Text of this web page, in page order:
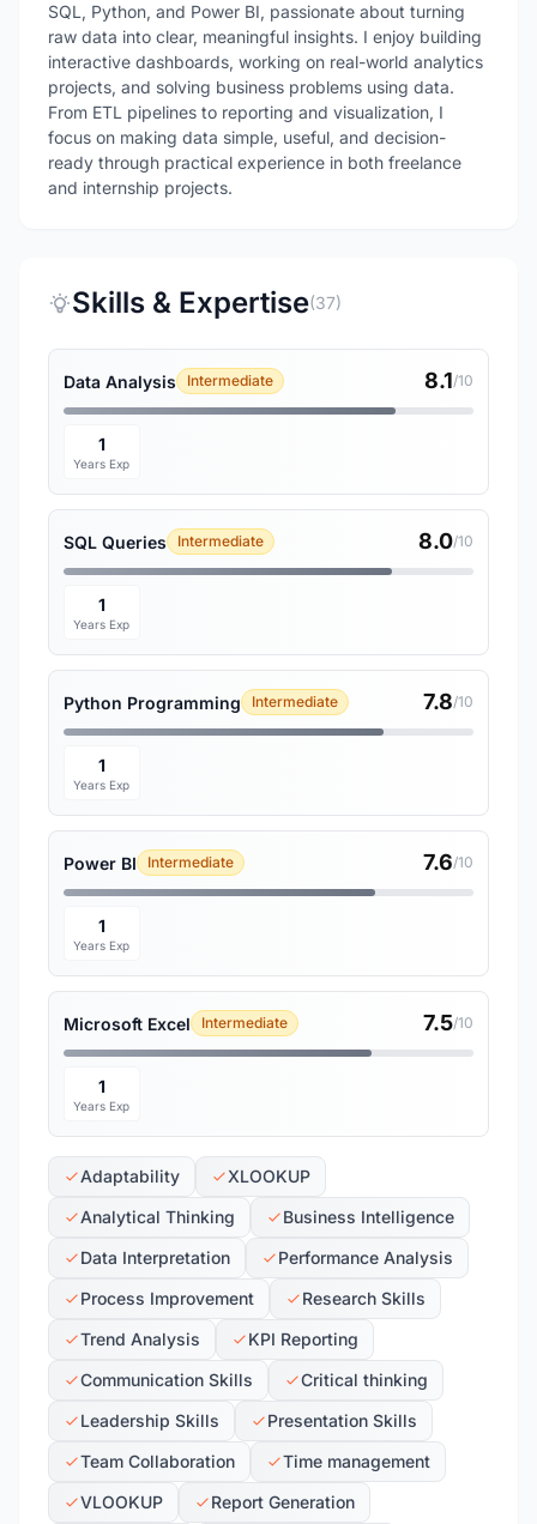
SQL, Python, and Power BI, passionate about turning
raw data into clear, meaningful insights. I enjoy building
interactive dashboards, working on real-world analytics
projects, and solving business problems using data.
From ETL pipelines to reporting and visualization, I
focus on making data simple, useful, and decision-
ready through practical experience in both freelance
and internship projects.
Skills & Expertise(37)
Data Analysis Intermediate 8.1/10
1
Years Exp
SQL Queries Intermediate 8.0/10
1
Years Exp
Python Programming Intermediate 7.8/10
1
Years Exp
Power BI Intermediate 7.6/10
1
Years Exp
Microsoft Excel Intermediate 7.5/10
1
Years Exp
Adaptability
XLOOKUP
Analytical Thinking
Business Intelligence
Data Interpretation
Performance Analysis
Process Improvement
Research Skills
Trend Analysis
KPI Reporting
Communication Skills
Critical thinking
Leadership Skills
Presentation Skills
Team Collaboration
Time management
VLOOKUP
Report Generation